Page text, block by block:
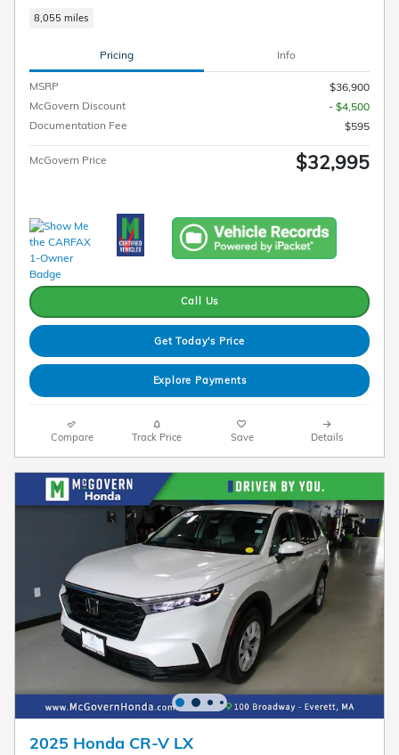
8,055 miles
Pricing Info
MSRP
$36,900
McGovern Discount
- $4,500
Documentation Fee
$595
McGovern Price $32,995
Call Us
Get Today's Price
Explore Payments
Compare Track Price Save Details
2025 Honda CR-V LX